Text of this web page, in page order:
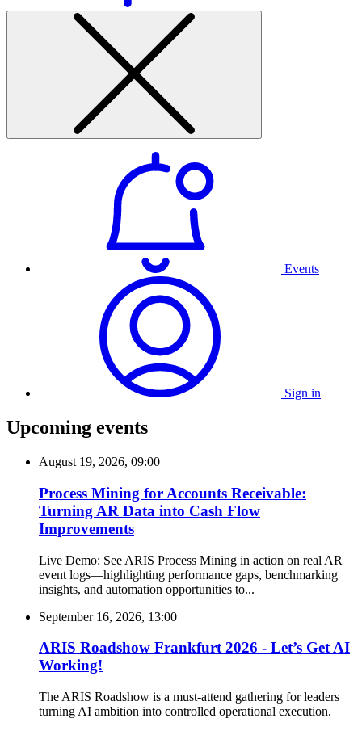
Events
Sign in
Upcoming events
August 19, 2026, 09:00
Process Mining for Accounts Receivable:
Turning AR Data into Cash Flow
Improvements
Live Demo: See ARIS Process Mining in action on real AR
event logs—highlighting performance gaps, benchmarking
insights, and automation opportunities to...
September 16, 2026, 13:00
ARIS Roadshow Frankfurt 2026 - Let’s Get AI
Working!
The ARIS Roadshow is a must-attend gathering for leaders
turning AI ambition into controlled operational execution.